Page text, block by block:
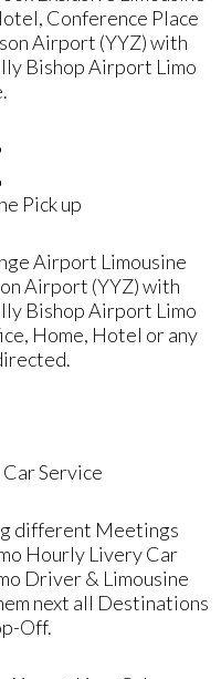
Conference Place
Airport (YYZ) with
Bishop Airport Limo
Pick up
Airport Limousine
Airport (YYZ) with
Bishop Airport Limo
Home, Hotel or any
Service
different Meetings
Hourly Livery Car
Driver & Limousine
next all Destinations
Off.